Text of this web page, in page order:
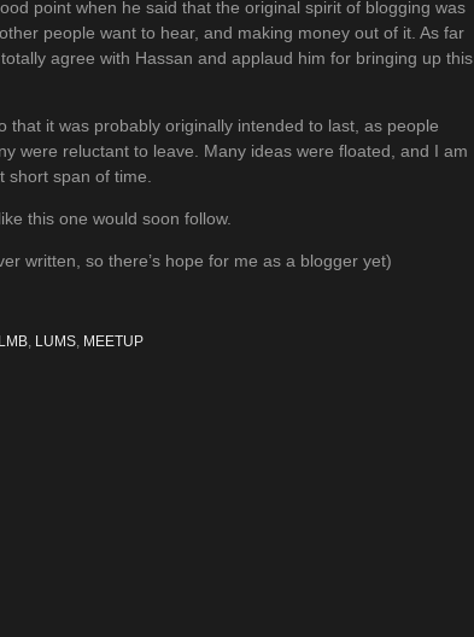
point when he said that the original spirit of blogging was
people want to hear, and making money out of it. As far
agree with Hassan and applaud him for bringing up this
it was probably originally intended to last, as people
were reluctant to leave. Many ideas were floated, and I am
span of time.
this one would soon follow.
written, so there’s hope for me as a blogger yet)
LMB, LUMS, MEETUP